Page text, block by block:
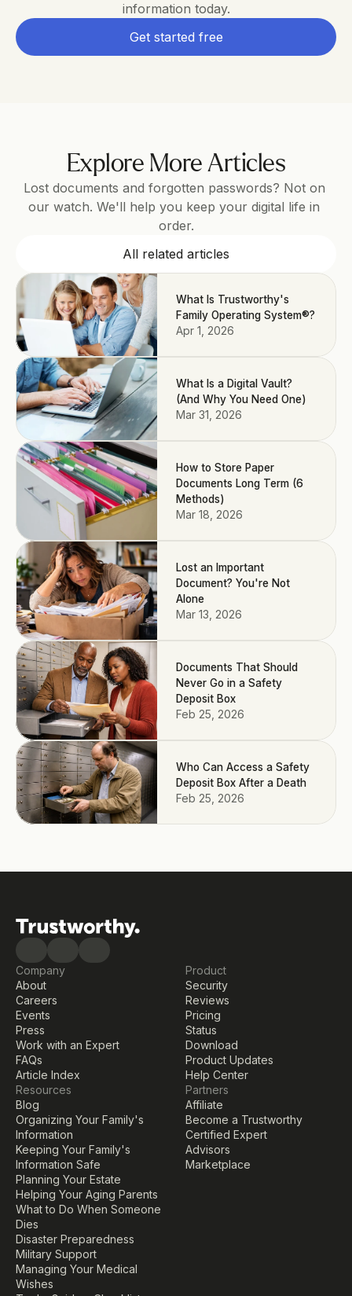
information today.
Get started free
Explore More Articles
Lost documents and forgotten passwords? Not on
our watch. We'll help you keep your digital life in
order.
All related articles
What Is Trustworthy's
Family Operating System®?
Apr 1, 2026
What Is a Digital Vault?
(And Why You Need One)
Mar 31, 2026
How to Store Paper
Documents Long Term (6
Methods)
Mar 18, 2026
Lost an Important
Document? You're Not
Alone
Mar 13, 2026
Documents That Should
Never Go in a Safety
Deposit Box
Feb 25, 2026
Who Can Access a Safety
Deposit Box After a Death
Feb 25, 2026
Company
About
Careers
Events
Press
Work with an Expert
FAQs
Article Index
Resources
Blog
Organizing Your Family's
Information
Keeping Your Family's
Information Safe
Planning Your Estate
Helping Your Aging Parents
What to Do When Someone
Dies
Disaster Preparedness
Military Support
Managing Your Medical
Wishes
Product
Security
Reviews
Pricing
Status
Download
Product Updates
Help Center
Partners
Affiliate
Become a Trustworthy
Certified Expert
Advisors
Marketplace